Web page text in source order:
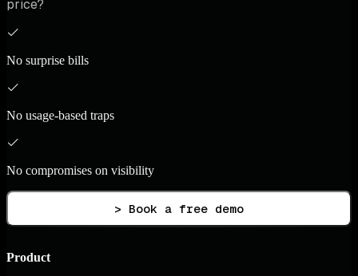
price?
No surprise bills
No usage-based traps
No compromises on visibility
> Book a free demo
Product